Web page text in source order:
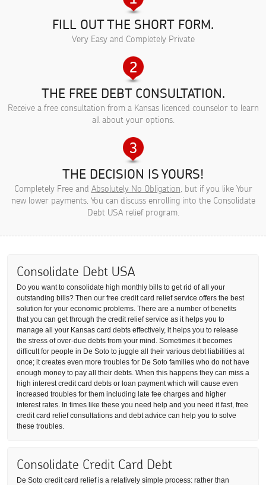
FILL OUT THE SHORT FORM.
Very Easy and Completely Private
THE FREE DEBT CONSULTATION.
Receive a free consultation from a Kansas licenced counselor to learn
all about your options.
THE DECISION IS YOURS!
Completely Free and Absolutely No Obligation, but if you like Your
new lower payments, You can discuss enrolling into the Consolidate
Debt USA relief program.
Consolidate Debt USA
Do you want to consolidate high monthly bills to get rid of all your
outstanding bills? Then our free credit card relief service offers the best
solution for your economic problems. There are a number of benefits
that you can get through the credit relief service as it helps you to
manage all your Kansas card debts effectively, it helps you to release
the stress of over-due debts from your mind. Sometimes it becomes
difficult for people in De Soto to juggle all their various debt liabilities at
once; it creates even more troubles for De Soto families who do not have
enough money to pay all their debts. When this happens they can miss a
high interest credit card debts or loan payment which will cause even
increased troubles for them including late fee charges and higher
interest rates. In times like these you need help and you need it fast, free
credit card relief consultations and debt advice can help you to solve
these troubles.
Consolidate Credit Card Debt
De Soto credit card relief is a relatively simple process: rather than